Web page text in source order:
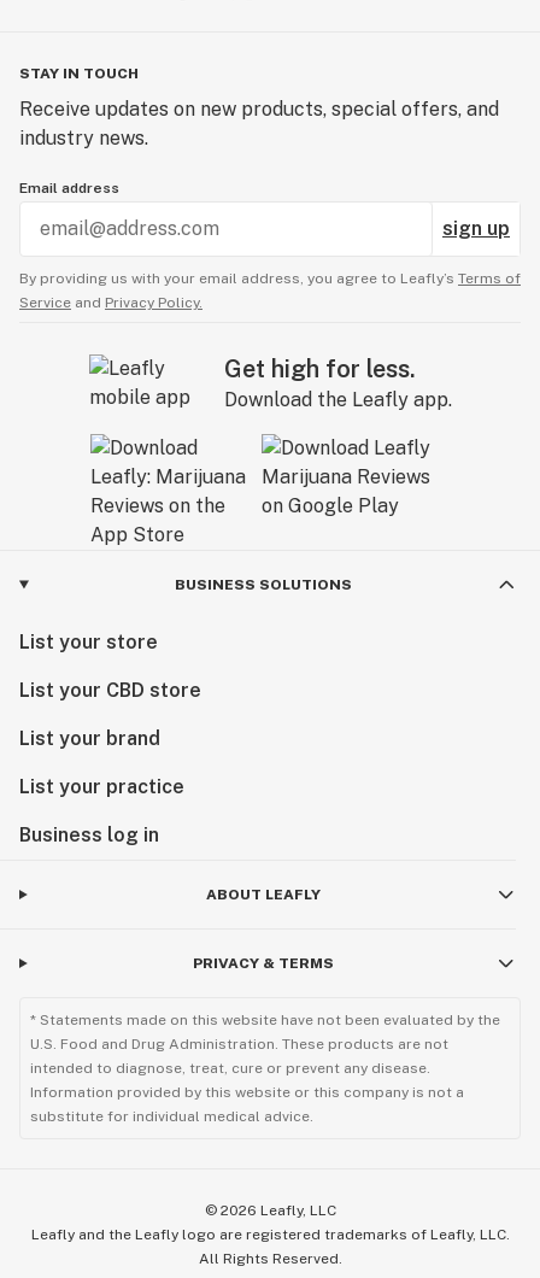
STAY IN TOUCH
Receive updates on new products, special offers, and
industry news.
Email address
sign up
By providing us with your email address, you agree to Leafly’s Terms of
Service and Privacy Policy.
Get high for less.
Download the Leafly app.
BUSINESS SOLUTIONS
List your store
List your CBD store
List your brand
List your practice
Business log in
ABOUT LEAFLY
PRIVACY & TERMS
* Statements made on this website have not been evaluated by the
U.S. Food and Drug Administration. These products are not
intended to diagnose, treat, cure or prevent any disease.
Information provided by this website or this company is not a
substitute for individual medical advice.
© 2026 Leafly, LLC
Leafly and the Leafly logo are registered trademarks of Leafly, LLC.
All Rights Reserved.